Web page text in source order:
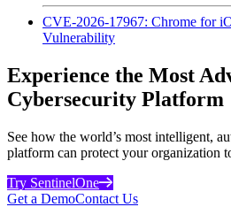
CVE-2026-17967: Chrome for
Vulnerability
Experience the Most
Cybersecurity Platform
See how the world’s most intelligent,
platform can protect your organization
Try SentinelOne
Get a DemoContact Us